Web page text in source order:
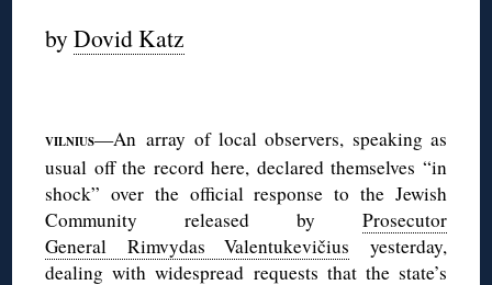
byDovid Katz
VILNIUS—An array of local observers, speaking as
usual off the record here, declared themselves “in
shock” over the official response to the Jewish
Community released by Prosecutor
General Rimvydas Valentukevičius yesterday,
dealing with widespread requests that the state’s